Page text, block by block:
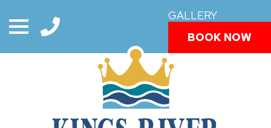
GALLERY
BOOK NOW